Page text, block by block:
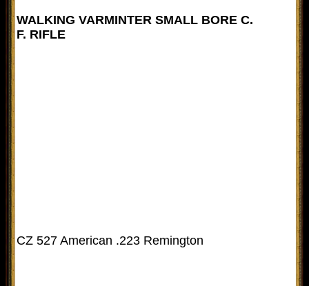
WALKING VARMINTER SMALL BORE C.
F. RIFLE
CZ 527 American .223 Remington